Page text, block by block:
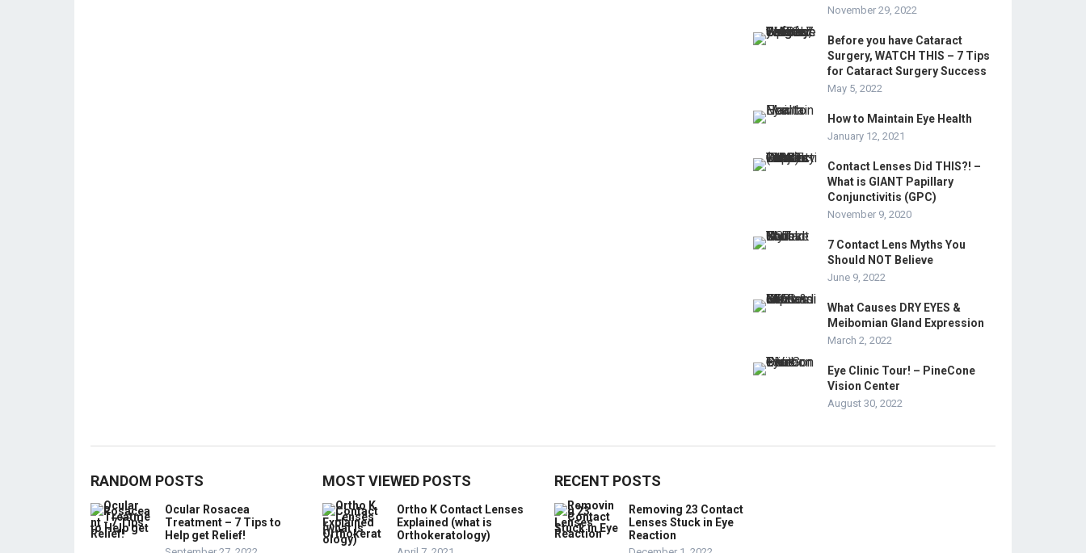
November 29, 2022
Before you have Cataract
Surgery, WATCH THIS – 7 Tips
for Cataract Surgery Success
May 5, 2022
How to Maintain Eye Health
January 12, 2021
Contact Lenses Did THIS?! –
What is GIANT Papillary
Conjunctivitis (GPC)
November 9, 2020
7 Contact Lens Myths You
Should NOT Believe
June 9, 2022
What Causes DRY EYES &
Meibomian Gland Expression
March 2, 2022
Eye Clinic Tour! – PineCone
Vision Center
August 30, 2022
RANDOM POSTS
Ocular Rosacea
Treatment – 7 Tips to
Help get Relief!
MOST VIEWED POSTS
Ortho K Contact Lenses
Explained (what is
Orthokeratology)
RECENT POSTS
Removing 23 Contact
Lenses Stuck in Eye
Reaction